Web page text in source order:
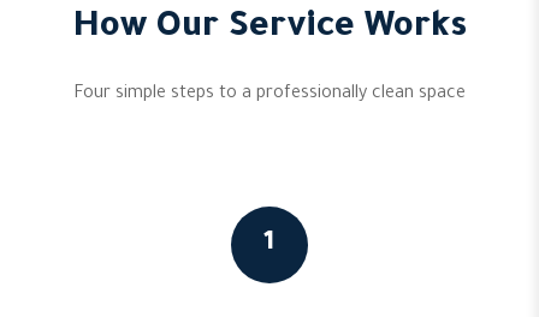
How Our Service Works
Four simple steps to a professionally clean space
1